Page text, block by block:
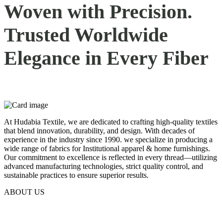
Woven with Precision.
Trusted Worldwide
Elegance in Every Fiber
At Hudabia Textile, we are dedicated to crafting high-quality textiles
that blend innovation, durability, and design. With decades of
experience in the industry since 1990. we specialize in producing a
wide range of fabrics for Institutional apparel & home furnishings.
Our commitment to excellence is reflected in every thread—utilizing
advanced manufacturing technologies, strict quality control, and
sustainable practices to ensure superior results.
ABOUT US